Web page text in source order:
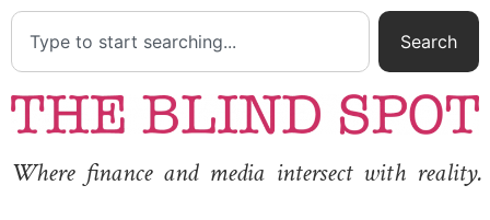
Search
Where finance and media intersect with reality.